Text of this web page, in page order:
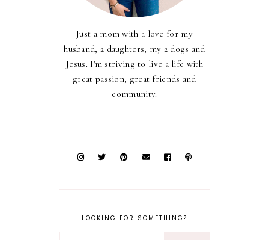
Just a mom with a love for my
husband, 2 daughters, my 2 dogs and
Jesus. I'm striving to live a life with
great passion, great friends and
community.
LOOKING FOR SOMETHING?